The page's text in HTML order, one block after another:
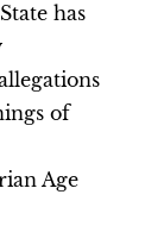
has
of
Age